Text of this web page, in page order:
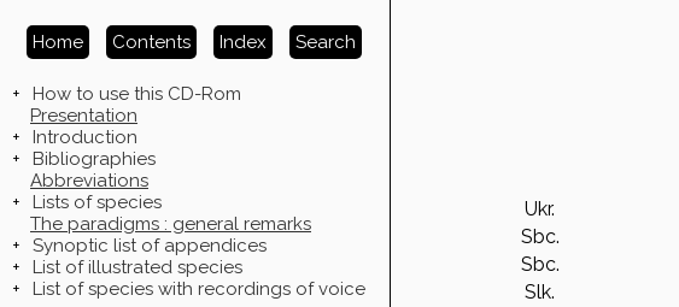
Home Contents Index Search
+
How to use this CD-Rom
Presentation
+
Introduction
+
Bibliographies
Abbreviations
+
Lists of species
The paradigms : general remarks
+
Synoptic list of appendices
+
List of illustrated species
+
List of species with recordings of voice
Ukr.
Sbc.
Sbc.
Slk.